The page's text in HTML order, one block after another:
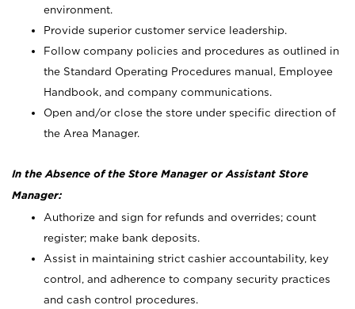
environment.
Provide superior customer service leadership.
Follow company policies and procedures as outlined in
the Standard Operating Procedures manual, Employee
Handbook, and company communications.
Open and/or close the store under specific direction of
the Area Manager.
In the Absence of the Store Manager or Assistant Store
Manager:
Authorize and sign for refunds and overrides; count
register; make bank deposits.
Assist in maintaining strict cashier accountability, key
control, and adherence to company security practices
and cash control procedures.